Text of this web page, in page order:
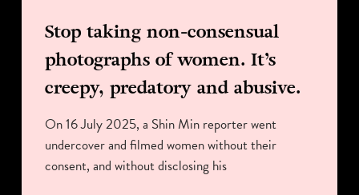
Stop taking non-consensual
photographs of women. It’s
creepy, predatory and abusive.
On 16 July 2025, a Shin Min reporter went
undercover and filmed women without their
consent, and without disclosing his